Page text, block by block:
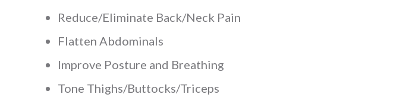
Reduce/Eliminate Back/Neck Pain
Flatten Abdominals
Improve Posture and Breathing
Tone Thighs/Buttocks/Triceps